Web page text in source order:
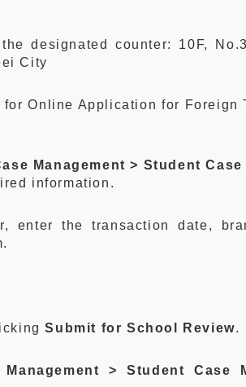
designated counter: 10F,
City
Online Application for Foreign
Management > Student Case
information.
enter the transaction date,
Submit for School Review.
Management > Student Case